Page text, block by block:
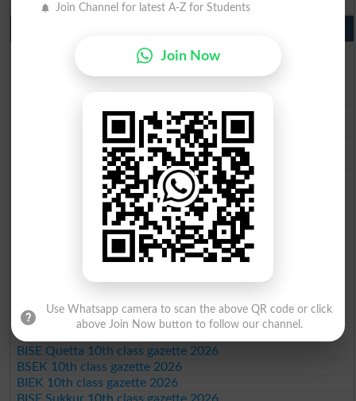
BISE Lahore 10th class gazette 2026
BISE Multan 10th class gazette 2026
BISE Gujranwala 10th class gazette 2026
BISE Sargodha 10th class gazette 2026
BISE Sahiwal 10th class gazette 2026
BISE DG Khan 10th class gazette 2026
BISE Bahawalpur 10th class gazette 2026
BISE AJK 10th class gazette 2026
Federal Board 10th class gazette 2026
BISE Peshawar 10th class gazette 2026
BISE Abbottabad 10th class gazette 2026
BISE Mardan 10th class gazette 2026
BISE Malakand 10th class gazette 2026
BISE Kohat 10th class gazette 2026
BISE DI Khan 10th class gazette 2026
BISE Quetta 10th class gazette 2026
BSEK 10th class gazette 2026
BIEK 10th class gazette 2026
Join Channel for latest A-Z for Students
Join Now
Use Whatsapp camera to scan the above QR code or click
above Join Now button to follow our channel.